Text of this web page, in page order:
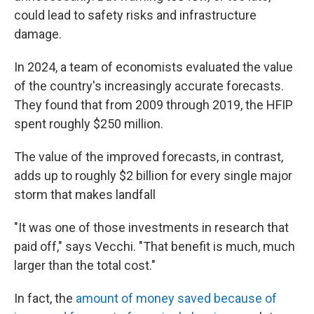
could lead to safety risks and infrastructure
damage.
In 2024, a team of economists evaluated the value
of the country's increasingly accurate forecasts.
They found that from 2009 through 2019, the HFIP
spent roughly $250 million.
The value of the improved forecasts, in contrast,
adds up to roughly $2 billion for every single major
storm that makes landfall
"It was one of those investments in research that
paid off," says Vecchi. "That benefit is much, much
larger than the total cost."
In fact, the amount of money saved because of